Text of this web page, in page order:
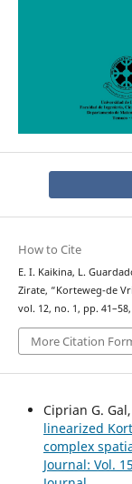
How to Cite
E. I. Kaikina, L.
Zirate, “Korteweg-de
vol. 12, no. 1, pp.
More Citation
Ciprian G.
linearized
complex
Journal: Vol.